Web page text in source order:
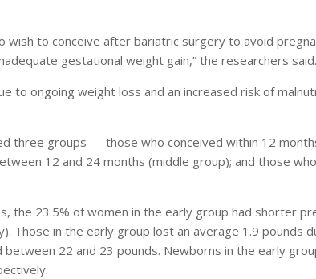
wish to conceive after bariatric surgery to avoid
gestational weight gain,” the researchers said.
to ongoing weight loss and an increased risk of
three groups — those who conceived within 12
12 and 24 months (middle group); and those
the 23.5% of women in the early group had shorter
Those in the early group lost an average 1.9 pounds
22 and 23 pounds. Newborns in the early